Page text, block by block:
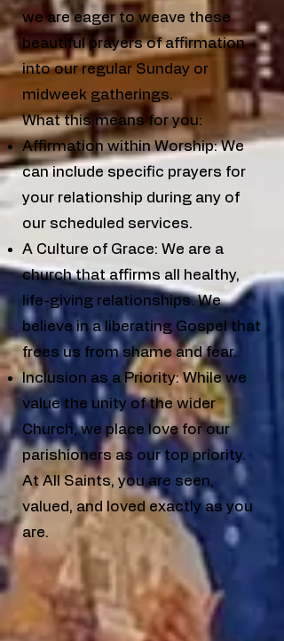
we are eager to weave these
beautiful prayers of affirmation
into our regular Sunday or
midweek gatherings.
What this means for you:
Affirmation within Worship: We
can include specific prayers for
your relationship during any of
our scheduled services.
A Culture of Grace: We are a
church that affirms all healthy,
life-giving relationships. We
believe in a liberating Gospel that
frees us from shame and fear.
Inclusion as a Priority: While we
value the unity of the wider
Church, we place love for our
parishioners as our top priority.
At All Saints, you are seen,
valued, and loved exactly as you
are.